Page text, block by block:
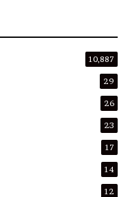
10,887
29
26
23
17
14
12